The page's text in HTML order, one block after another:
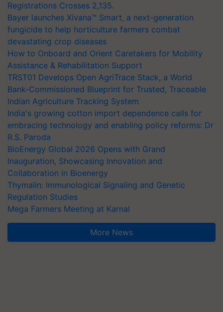
Registrations Crosses 2,135.
Bayer launches Xivana™ Smart, a next-generation
fungicide to help horticulture farmers combat
devastating crop diseases
How to Onboard and Orient Caretakers for Mobility
Assistance & Rehabilitation Support
TRST01 Develops Open AgriTrace Stack, a World
Bank-Commissioned Blueprint for Trusted, Traceable
Indian Agriculture Tracking System
India's growing cotton import dependence calls for
embracing technology and enabling policy reforms: Dr
R.S. Paroda
BioEnergy Global 2026 Opens with Grand
Inauguration, Showcasing Innovation and
Collaboration in Bioenergy
Thymalin: Immunological Signaling and Genetic
Regulation Studies
Mega Farmers Meeting at Karnal
More News